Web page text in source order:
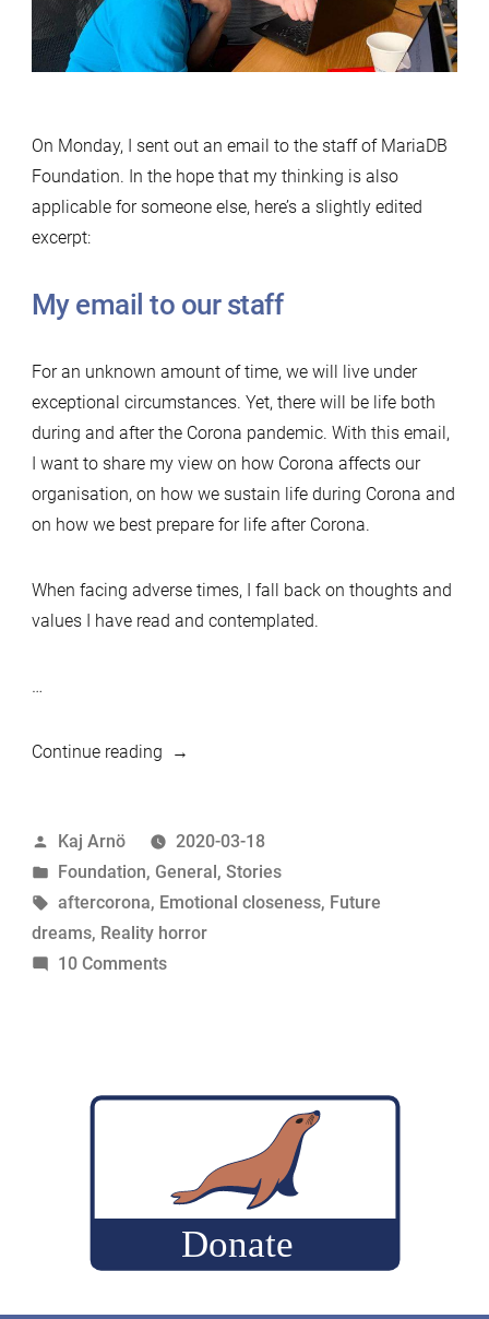
On Monday, I sent out an email to the staff of MariaDB
Foundation. In the hope that my thinking is also
applicable for someone else, here’s a slightly edited
excerpt:
My email to our staff
For an unknown amount of time, we will live under
exceptional circumstances. Yet, there will be life both
during and after the Corona pandemic. With this email,
I want to share my view on how Corona affects our
organisation, on how we sustain life during Corona and
on how we best prepare for life after Corona.
When facing adverse times, I fall back on thoughts and
values I have read and contemplated.
…
Continue reading“Life
Posted
by
Kaj Arnö
2020-03-18
Posted
in
Foundation, General, Stories
Tags:
aftercorona, Emotional closeness, Future
dreams, Reality horror
10 Commentson